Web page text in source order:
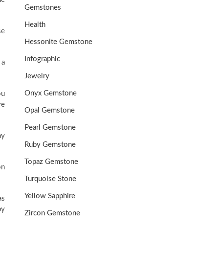
Gemstones
Health
Hessonite Gemstone
Infographic
Jewelry
Onyx Gemstone
Opal Gemstone
Pearl Gemstone
Ruby Gemstone
Topaz Gemstone
Turquoise Stone
Yellow Sapphire
Zircon Gemstone